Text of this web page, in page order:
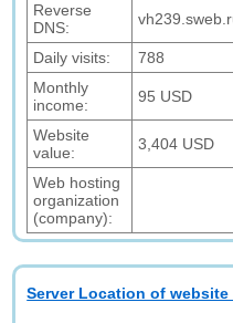
Reverse
DNS:
Daily visits:
788
Monthly
income:
95 USD
Website
value:
3,404 USD
Web hosting
organization
(company):
Server Location of website